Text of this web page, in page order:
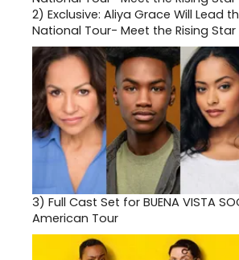
2) Exclusive: Aliya Grace Will Lead
National Tour- Meet the Rising Star
3) Full Cast Set for BUENA VISTA
American Tour